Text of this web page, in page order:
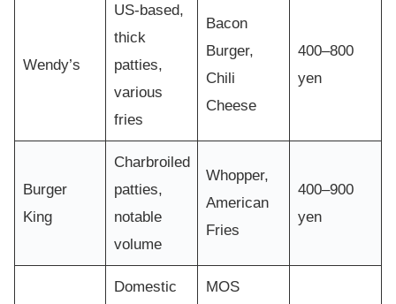
Wendy’s
US-based,
thick
patties,
various
fries
Bacon
Burger,
Chili
Cheese
400–800
yen
Burger
King
Charbroiled
patties,
notable
volume
Whopper,
American
Fries
400–900
yen
Domestic
MOS